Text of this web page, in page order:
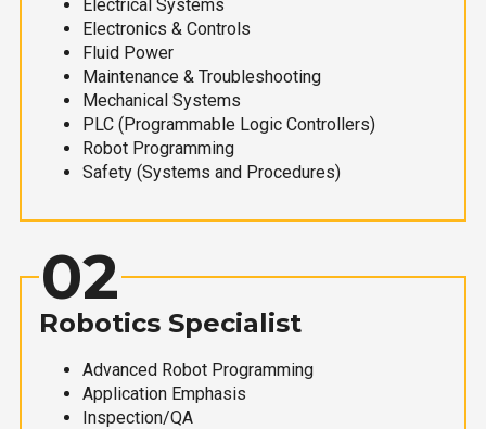
Electrical Systems
Electronics & Controls
Fluid Power
Maintenance & Troubleshooting
Mechanical Systems
PLC (Programmable Logic Controllers)
Robot Programming
Safety (Systems and Procedures)
02
Robotics Specialist
Advanced Robot Programming
Application Emphasis
Inspection/QA